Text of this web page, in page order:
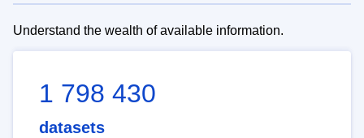
Understand the wealth of available information.
1 798 430
datasets